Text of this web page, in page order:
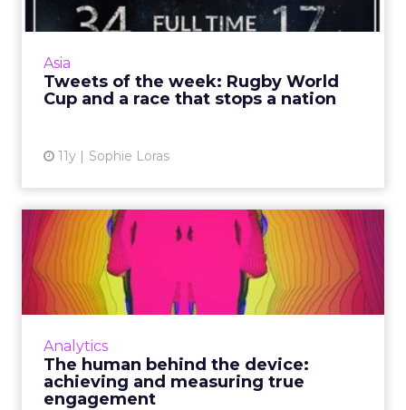
Asia
Tweets of the week: Rugby World
Cup and a race that stops a nation
11y Sophie Loras
Because Australia and New Zealand battled it
out in the rugby and the first female jockey
View article
Analytics
The human behind the device:
achieving and measuring true
engagement
The human behind the
device: achieving and
measuri...
Because content engagement is difficult to
initiate and moderate genuine conversations
to validate contact...